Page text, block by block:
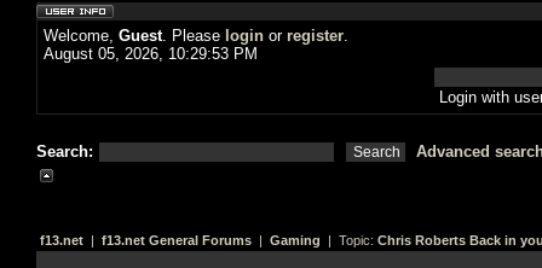
Welcome, Guest. Please login or register.
August 05, 2026, 10:29:53 PM
Login with
Search: Advanced
f13.net | f13.net General Forums | Gaming | Topic: Chris Roberts Back in